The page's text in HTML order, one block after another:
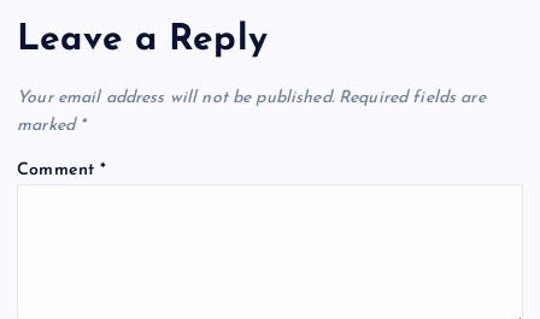
Leave a Reply
Your email address will not be published. Required fields are
marked *
Comment*